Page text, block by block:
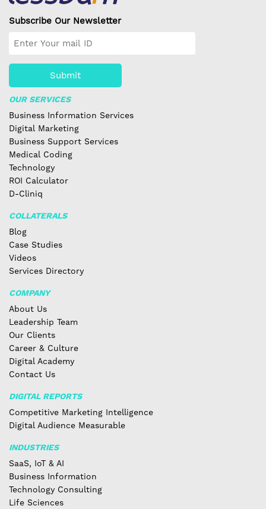
Subscribe Our Newsletter
Submit
OUR SERVICES
Business Information Services
Digital Marketing
Business Support Services
Medical Coding
Technology
ROI Calculator
D-Cliniq
COLLATERALS
Blog
Case Studies
Videos
Services Directory
COMPANY
About Us
Leadership Team
Our Clients
Career & Culture
Digital Academy
Contact Us
DIGITAL REPORTS
Competitive Marketing Intelligence
Digital Audience Measurable
INDUSTRIES
SaaS, IoT & AI
Business Information
Technology Consulting
Life Sciences